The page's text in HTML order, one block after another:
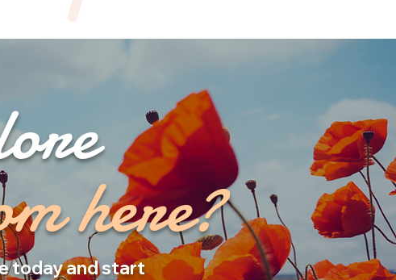
here?
today and start